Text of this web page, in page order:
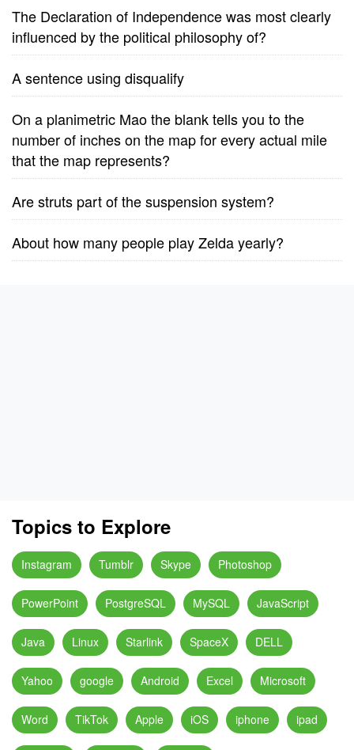
The Declaration of Independence was most clearly
influenced by the political philosophy of?
A sentence using disqualify
On a planimetric Mao the blank tells you to the
number of inches on the map for every actual mile
that the map represents?
Are struts part of the suspension system?
About how many people play Zelda yearly?
Topics to Explore
Instagram Tumblr Skype Photoshop
PowerPoint PostgreSQL MySQL JavaScript
Java Linux Starlink SpaceX DELL
Yahoo google Android Excel Microsoft
Word TikTok Apple iOS iphone ipad